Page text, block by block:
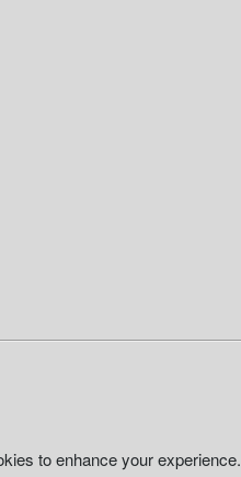
to enhance your experience.